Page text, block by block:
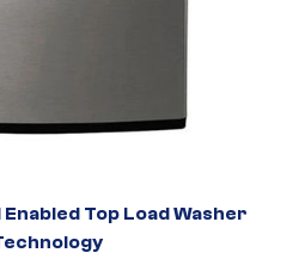
Top Load Washer